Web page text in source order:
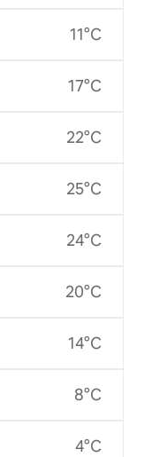
11°C
17°C
22°C
25°C
24°C
20°C
14°C
8°C
4°C